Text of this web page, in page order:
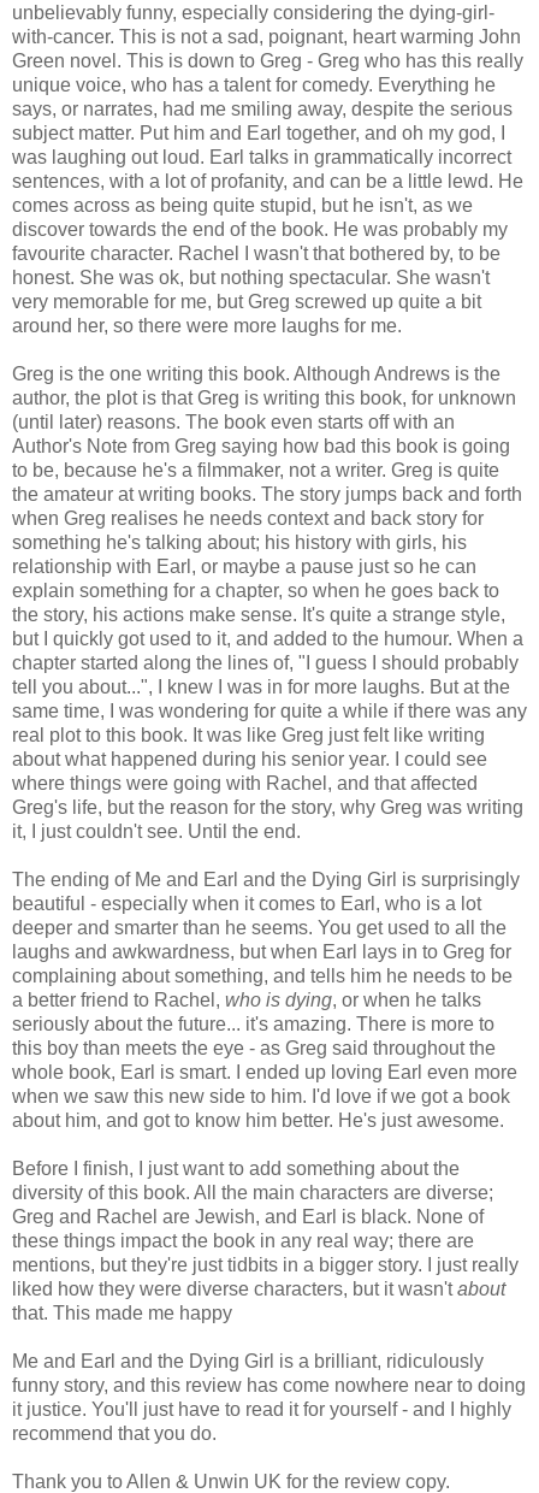
unbelievably funny, especially considering the dying-girl-
with-cancer. This is not a sad, poignant, heart warming John
Green novel. This is down to Greg - Greg who has this really
unique voice, who has a talent for comedy. Everything he
says, or narrates, had me smiling away, despite the serious
subject matter. Put him and Earl together, and oh my god, I
was laughing out loud. Earl talks in grammatically incorrect
sentences, with a lot of profanity, and can be a little lewd. He
comes across as being quite stupid, but he isn't, as we
discover towards the end of the book. He was probably my
favourite character. Rachel I wasn't that bothered by, to be
honest. She was ok, but nothing spectacular. She wasn't
very memorable for me, but Greg screwed up quite a bit
around her, so there were more laughs for me.
Greg is the one writing this book. Although Andrews is the
author, the plot is that Greg is writing this book, for unknown
(until later) reasons. The book even starts off with an
Author's Note from Greg saying how bad this book is going
to be, because he's a filmmaker, not a writer. Greg is quite
the amateur at writing books. The story jumps back and forth
when Greg realises he needs context and back story for
something he's talking about; his history with girls, his
relationship with Earl, or maybe a pause just so he can
explain something for a chapter, so when he goes back to
the story, his actions make sense. It's quite a strange style,
but I quickly got used to it, and added to the humour. When a
chapter started along the lines of, "I guess I should probably
tell you about...", I knew I was in for more laughs. But at the
same time, I was wondering for quite a while if there was any
real plot to this book. It was like Greg just felt like writing
about what happened during his senior year. I could see
where things were going with Rachel, and that affected
Greg's life, but the reason for the story, why Greg was writing
it, I just couldn't see. Until the end.
The ending of Me and Earl and the Dying Girl is surprisingly
beautiful - especially when it comes to Earl, who is a lot
deeper and smarter than he seems. You get used to all the
laughs and awkwardness, but when Earl lays in to Greg for
complaining about something, and tells him he needs to be
a better friend to Rachel, who is dying, or when he talks
seriously about the future... it's amazing. There is more to
this boy than meets the eye - as Greg said throughout the
whole book, Earl is smart. I ended up loving Earl even more
when we saw this new side to him. I'd love if we got a book
about him, and got to know him better. He's just awesome.
Before I finish, I just want to add something about the
diversity of this book. All the main characters are diverse;
Greg and Rachel are Jewish, and Earl is black. None of
these things impact the book in any real way; there are
mentions, but they're just tidbits in a bigger story. I just really
liked how they were diverse characters, but it wasn'tabout
that. This made me happy
Me and Earl and the Dying Girl is a brilliant, ridiculously
funny story, and this review has come nowhere near to doing
it justice. You'll just have to read it for yourself - and I highly
recommend that you do.
Thank you to Allen & Unwin UK for the review copy.